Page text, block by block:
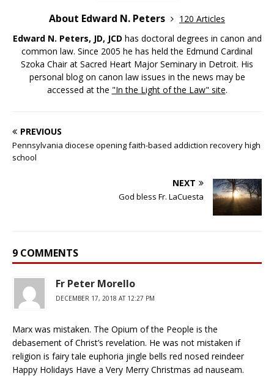
About Edward N. Peters
120 Articles
Edward N. Peters, JD, JCD has doctoral degrees in canon and
common law. Since 2005 he has held the Edmund Cardinal
Szoka Chair at Sacred Heart Major Seminary in Detroit. His
personal blog on canon law issues in the news may be
accessed at the "In the Light of the Law" site.
PREVIOUS
Pennsylvania diocese opening faith-based addiction recovery high
school
NEXT
God bless Fr. LaCuesta
9 COMMENTS
Fr Peter Morello
DECEMBER 17, 2018 AT 12:27 PM
Marx was mistaken. The Opium of the People is the
debasement of Christ’s revelation. He was not mistaken if
religion is fairy tale euphoria jingle bells red nosed reindeer
Happy Holidays Have a Very Merry Christmas ad nauseam.